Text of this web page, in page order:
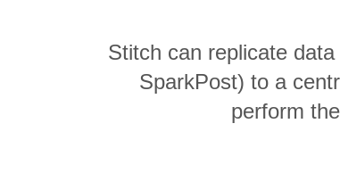
Stitch can replicate
SparkPost) to a
perform